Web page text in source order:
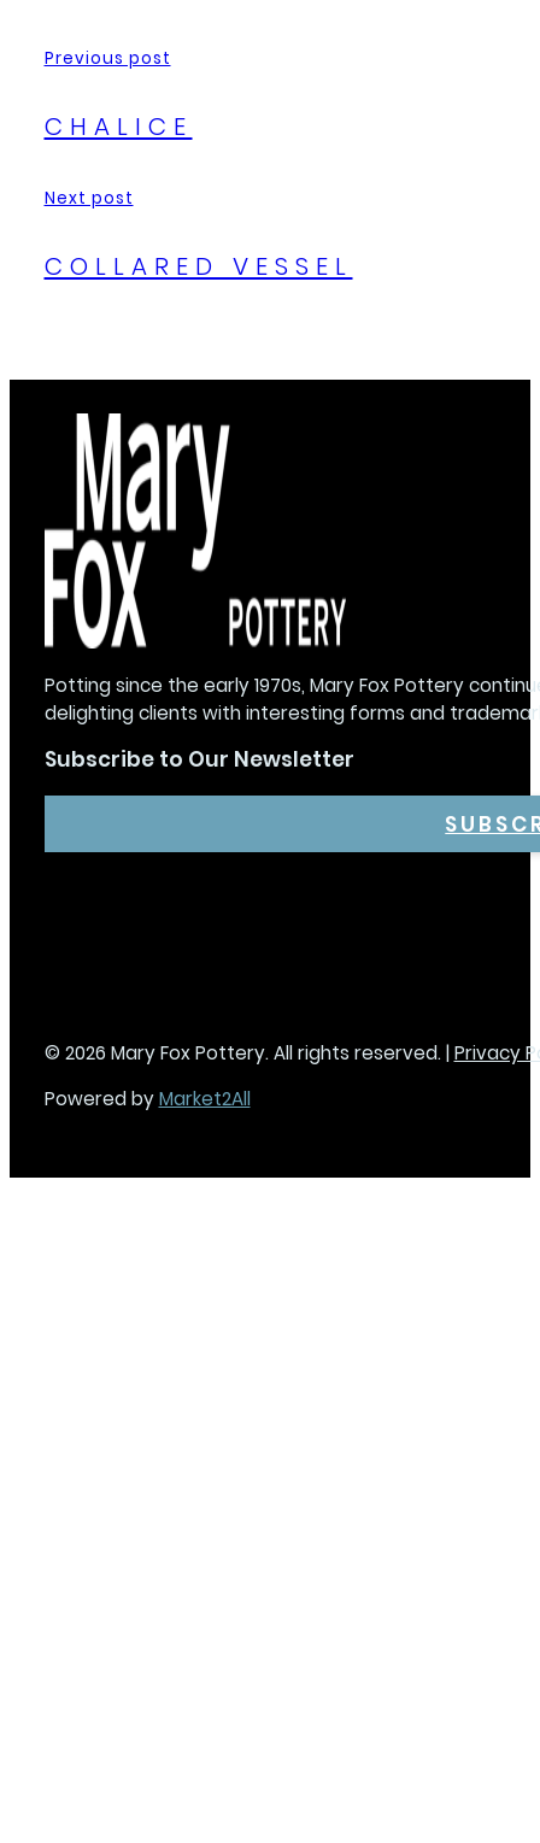
Previous post
CHALICE
Next post
COLLARED VESSEL
Potting since the early 1970s, Mary Fox Pottery
delighting clients with interesting forms and
Subscribe to Our Newsletter
© 2026 Mary Fox Pottery. All rights reserved. |Privacy
Powered byMarket2All